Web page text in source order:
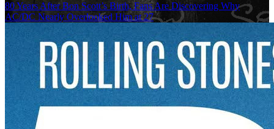
80 Years After Bon Scott’s Birth, Fans Are Discovering Why
AC/DC Nearly Overlooked Him at 27